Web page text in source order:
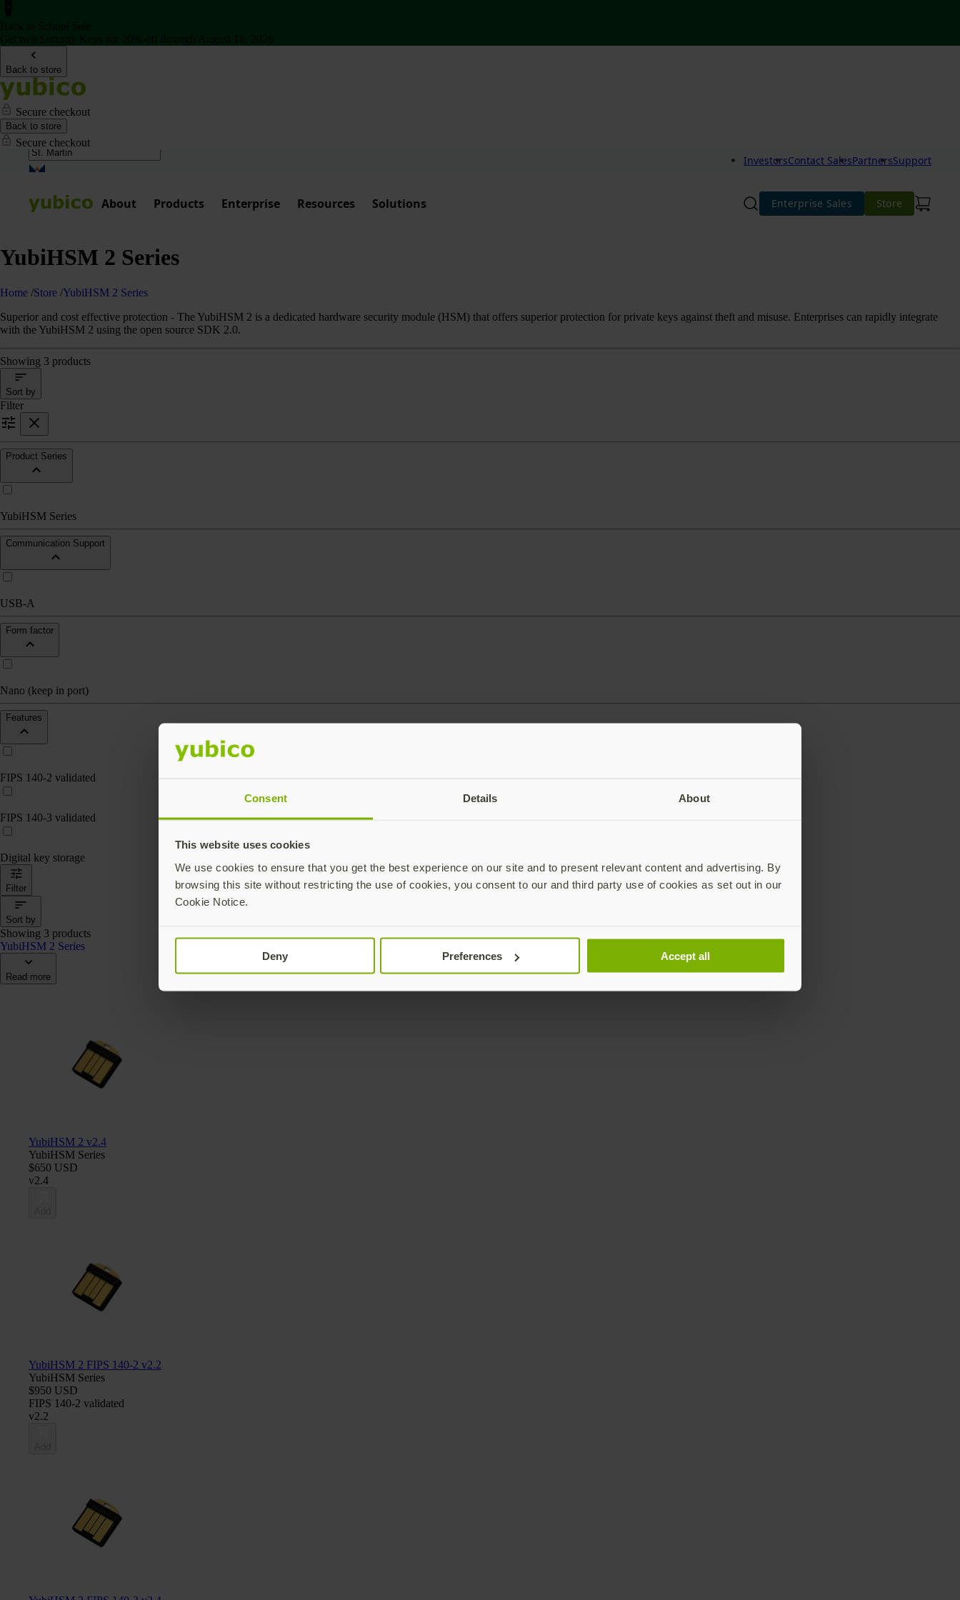
Consent Details About
This website uses cookies
We use cookies to ensure that you get the best experience on our site and to present relevant content and advertising. By
browsing this site without restricting the use of cookies, you consent to our and third party use of cookies as set out in our
Cookie Notice.
Deny Preferences Accept all
Back to store
Secure checkout
Back to store
Secure checkout
InvestorsContact SalesPartnersSupport
About Products Enterprise Resources Solutions Enterprise Sales Store
YubiHSM 2 Series
Home /Store /YubiHSM 2 Series
Superior and cost effective protection - The YubiHSM 2 is a dedicated hardware security module (HSM) that offers superior protection for private keys against theft and misuse. Enterprises can rapidly integrate
with the YubiHSM 2 using the open source SDK 2.0.
Showing 3 products
Sort by
Filter
Product Series
YubiHSM Series
Communication Support
USB-A
Form factor
Nano (keep in port)
Features
FIPS 140-2 validated
FIPS 140-3 validated
Digital key storage
Filter
Sort by
Showing 3 products
YubiHSM 2 Series
Read more
YubiHSM 2 v2.4
YubiHSM Series
$650 USD
v2.4
YubiHSM 2 FIPS 140-2 v2.2
YubiHSM Series
$950 USD
FIPS 140-2 validated
v2.2